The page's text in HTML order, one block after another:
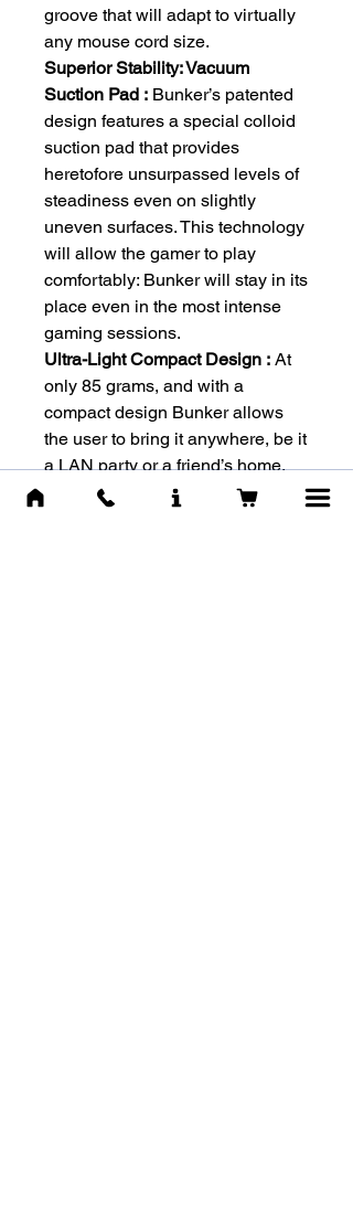
groove that will adapt to virtually
any mouse cord size.
Superior Stability: Vacuum
Suction Pad : Bunker’s patented
design features a special colloid
suction pad that provides
heretofore unsurpassed levels of
steadiness even on slightly
uneven surfaces. This technology
will allow the gamer to play
comfortably: Bunker will stay in its
place even in the most intense
gaming sessions.
Ultra-Light Compact Design : At
only 85 grams, and with a
compact design Bunker allows
the user to bring it anywhere, be it
a LAN party or a friend’s home.